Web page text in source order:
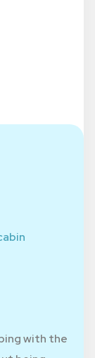
with the